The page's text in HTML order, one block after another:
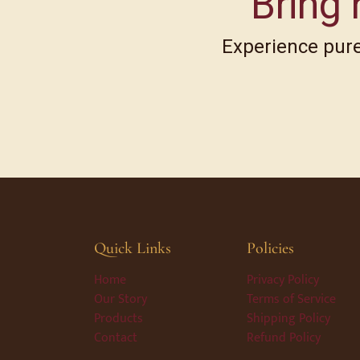
Experience
Quick Links
Home
Our Story
Products
Contact
Policies
Privacy Policy
Terms of Service
Shipping Policy
Refund Policy